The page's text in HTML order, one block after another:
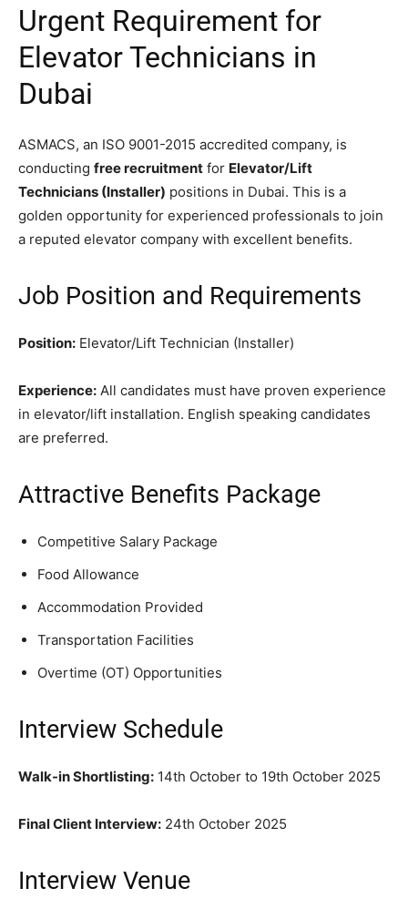
Urgent Requirement for
Elevator Technicians in
Dubai
ASMACS, an ISO 9001-2015 accredited company, is
conducting free recruitment for Elevator/Lift
Technicians (Installer) positions in Dubai. This is a
golden opportunity for experienced professionals to join
a reputed elevator company with excellent benefits.
Job Position and Requirements
Position: Elevator/Lift Technician (Installer)
Experience: All candidates must have proven experience
in elevator/lift installation. English speaking candidates
are preferred.
Attractive Benefits Package
Competitive Salary Package
Food Allowance
Accommodation Provided
Transportation Facilities
Overtime (OT) Opportunities
Interview Schedule
Walk-in Shortlisting: 14th October to 19th October 2025
Final Client Interview: 24th October 2025
Interview Venue